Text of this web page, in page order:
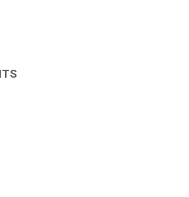
using publicly traded shares